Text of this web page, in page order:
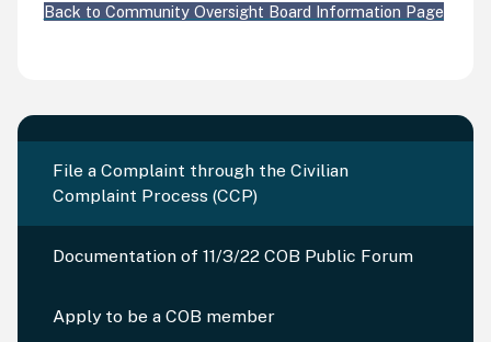
File a Complaint through the Civilian
Complaint Process (CCP)
Documentation of 11/3/22 COB Public Forum
Apply to be a COB member
Back to Community Oversight Board Information Page